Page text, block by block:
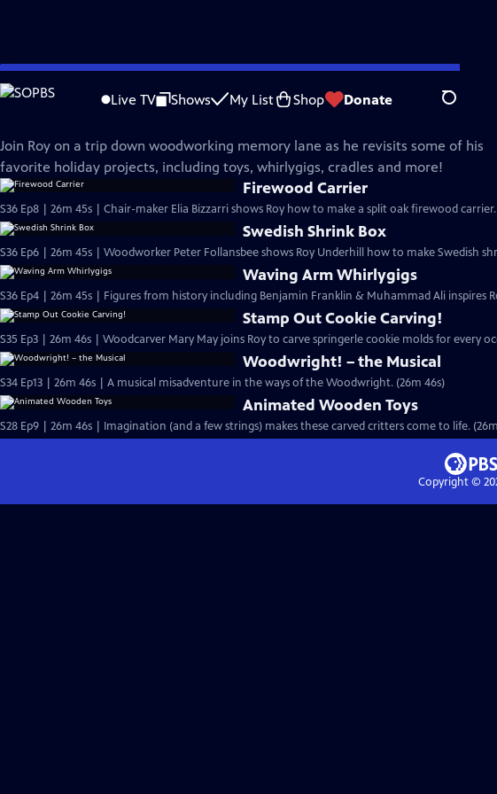
Skip
to
Live TV Shows My List Shop Donate Search
The Woodwright's Shop
Join Roy on a trip down woodworking memory lane as he revisits some of his
favorite holiday projects, including toys, whirlygigs, cradles and more!
Firewood Carrier
S36 Ep8 | 26m 45s | Chair-maker Elia Bizzarri shows Roy how to make a split oak firewood carrier.
Swedish Shrink Box
S36 Ep6 | 26m 45s | Woodworker Peter Follansbee shows Roy Underhill how to make Swedish
Waving Arm Whirlygigs
S36 Ep4 | 26m 45s | Figures from history including Benjamin Franklin & Muhammad Ali inspires
Stamp Out Cookie Carving!
S35 Ep3 | 26m 46s | Woodcarver Mary May joins Roy to carve springerle cookie molds for every
Woodwright! – the Musical
S34 Ep13 | 26m 46s | A musical misadventure in the ways of the Woodwright. (26m 46s)
Animated Wooden Toys
S28 Ep9 | 26m 46s | Imagination (and a few
Copyright ©